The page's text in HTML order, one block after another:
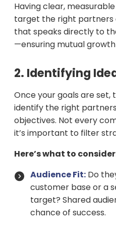
Having clear,
target the right
that speaks directly to
—ensuring mutual
2. Identifying
Once your goals are set,
identify the right
objectives. Not every
it’s important to filter
Here’s what to
Audience Fit: Do
customer base or a
target? Shared
chance of success.